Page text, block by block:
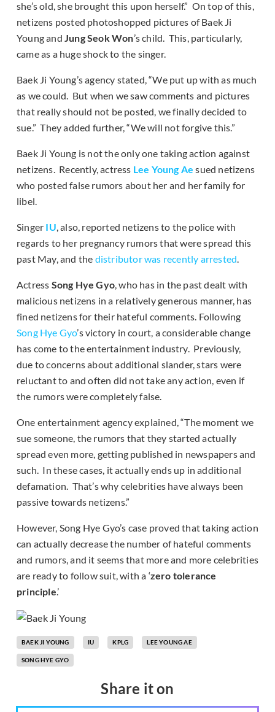
she’s old, she brought this upon herself.” On top of this,
netizens posted photoshopped pictures of Baek Ji
Young and Jung Seok Won’s child. This, particularly,
came as a huge shock to the singer.
Baek Ji Young’s agency stated, “We put up with as much
as we could. But when we saw comments and pictures
that really should not be posted, we finally decided to
sue.” They added further, “We will not forgive this.”
Baek Ji Young is not the only one taking action against
netizens. Recently, actress Lee Young Ae sued netizens
who posted false rumors about her and her family for
libel.
Singer IU, also, reported netizens to the police with
regards to her pregnancy rumors that were spread this
past May, and the distributor was recently arrested.
Actress Song Hye Gyo, who has in the past dealt with
malicious netizens in a relatively generous manner, has
fined netizens for their hateful comments. Following
Song Hye Gyo’s victory in court, a considerable change
has come to the entertainment industry. Previously,
due to concerns about additional slander, stars were
reluctant to and often did not take any action, even if
the rumors were completely false.
One entertainment agency explained, “The moment we
sue someone, the rumors that they started actually
spread even more, getting published in newspapers and
such. In these cases, it actually ends up in additional
defamation. That’s why celebrities have always been
passive towards netizens.”
However, Song Hye Gyo’s case proved that taking action
can actually decrease the number of hateful comments
and rumors, and it seems that more and more celebrities
are ready to follow suit, with a ‘zero tolerance
principle.’
BAEK JI YOUNG IU KPLG LEE YOUNG AE
SONG HYE GYO
Share it on